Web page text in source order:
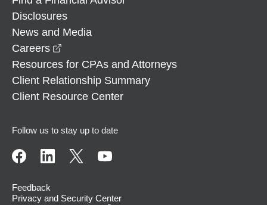
Disclosures
News and Media
Careers
Resources for CPAs and Attorneys
Client Relationship Summary
Client Resource Center
Follow us to stay up to date
Feedback
Privacy and Security Center